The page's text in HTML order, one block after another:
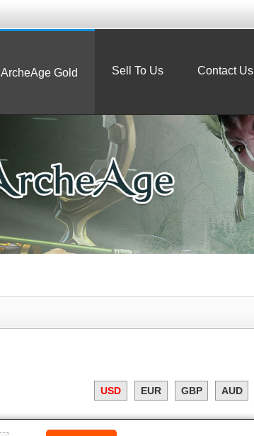
ArcheAge Gold Sell To Us Contact Us
USD EUR GBP AUD